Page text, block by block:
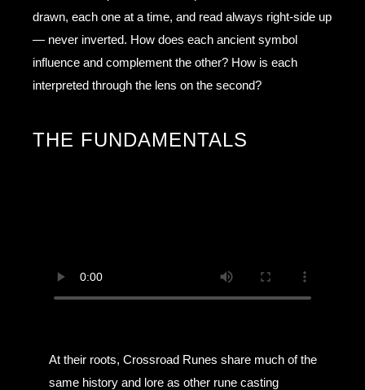
drawn, each one at a time, and read always right-side up
— never inverted. How does each ancient symbol
influence and complement the other? How is each
interpreted through the lens on the second?
THE FUNDAMENTALS
At their roots, Crossroad Runes share much of the
same history and lore as other rune casting